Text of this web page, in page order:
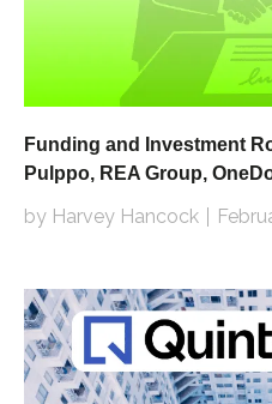
Funding and Investment
Pulppo, REA Group,
by Harvey Hancock